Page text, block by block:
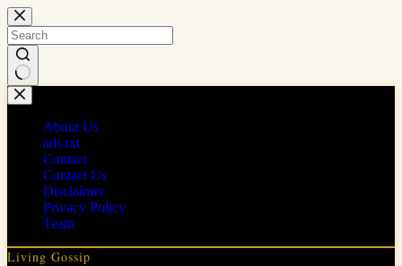
Skip
to
content
No
results
About Us
ads.txt
Contact
Contact Us
Disclaimer
Privacy Policy
Team
Living Gossip